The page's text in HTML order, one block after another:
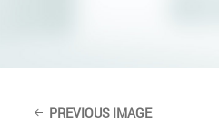
PREVIOUS IMAGE